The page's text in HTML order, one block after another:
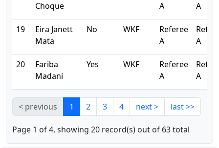
Choque
A
A
19
Eira Janett
Mata
No WKF
Referee
A
A
20
Fariba
Madani
Yes WKF
Referee
A
A
< previous 1 2 3 4 next > last >>
Page 1 of 4, showing 20 record(s) out of 63 total